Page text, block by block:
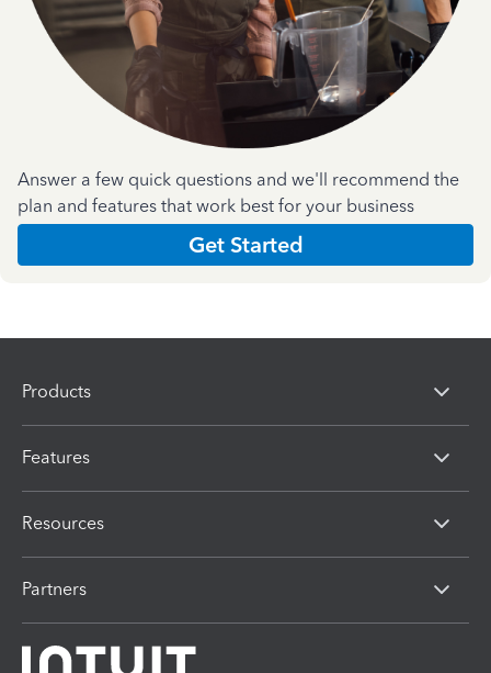
Answer a few quick questions and we'll recommend the
plan and features that work best for your business
Get Started
Products
Features
Resources
Partners